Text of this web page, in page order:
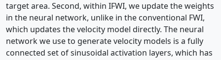
target area. Second, within IFWI, we update the weights
in the neural network, unlike in the conventional FWI,
which updates the velocity model directly. The neural
network we use to generate velocity models is a fully
connected set of sinusoidal activation layers, which has